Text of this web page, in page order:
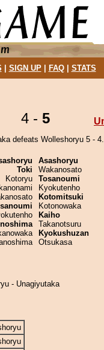
SIGN UP| FAQ| STATS
4 - 5
defeats Wolleshoryu 5 - 4.
Toki
Kotoryu
Asashoryu
Wakanosato
Tosanoumi
Kyokutenho
Kotomitsuki
Kotonowaka
Kaiho
Takanotsuru
Kyokushuzan
Otsukasa
- Unagiyutaka